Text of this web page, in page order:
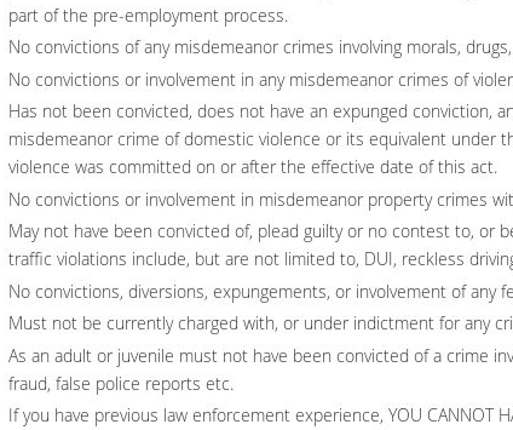
part of the pre-employment process.
No convictions of any misdemeanor crimes involving morals,
No convictions or involvement in any misdemeanor crimes of
Has not been convicted, does not have an expunged conviction,
misdemeanor crime of domestic violence or its equivalent under
violence was committed on or after the effective date of this act.
No convictions or involvement in misdemeanor property crimes
May not have been convicted of, plead guilty or no contest to, or
traffic violations include, but are not limited to, DUI, reckless
No convictions, diversions, expungements, or involvement of any
Must not be currently charged with, or under indictment for any
As an adult or juvenile must not have been convicted of a crime
fraud, false police reports etc.
If you have previous law enforcement experience, YOU CANNOT